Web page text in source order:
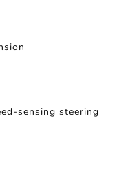
sensing steering